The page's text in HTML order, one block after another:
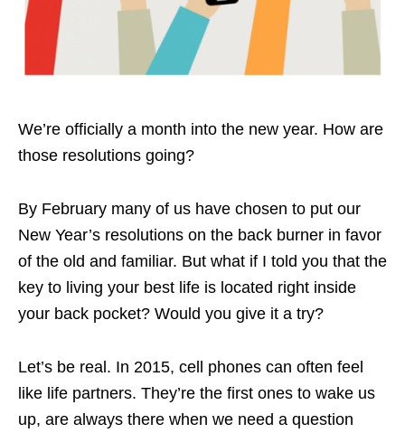
We’re officially a month into the new year. How are
those resolutions going?
By February many of us have chosen to put our
New Year’s resolutions on the back burner in favor
of the old and familiar. But what if I told you that the
key to living your best life is located right inside
your back pocket? Would you give it a try?
Let’s be real. In 2015, cell phones can often feel
like life partners. They’re the first ones to wake us
up, are always there when we need a question